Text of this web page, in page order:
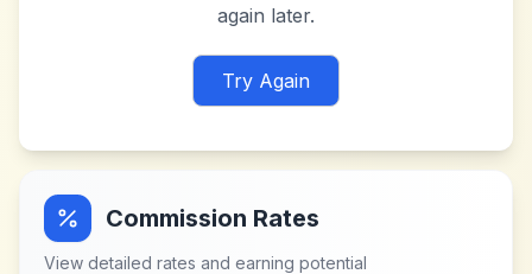
again later.
Try Again
Commission Rates
View detailed rates and earning potential